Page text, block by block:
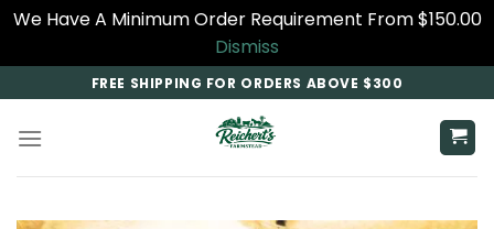
We Have A Minimum Order Requirement From $150.00
Dismiss
to
content
FREE SHIPPING FOR ORDERS ABOVE $300